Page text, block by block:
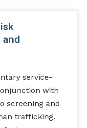
and
service-
with
screening and
trafficking.